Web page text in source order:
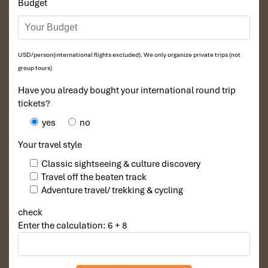
traditional songs, which change every assembly meeting
to an animated celebration of being Thai.
In the world of
groups, Xoedoes more than entertain, it bonds
communities across generations.
Numerous dances will be organized at village centers or
Chaito live out this tradition with all of their pride.
Xoe Dance and Communal Unity (Source: vnanet)
Budget
USD/person(international flights excluded). We only organize private trips (not
group tours)
Have you already bought your international round trip
tickets?
yes
no
Your travel style
Classic sightseeing & culture discovery
Travel off the beaten track
Adventure travel/ trekking & cycling
check
Enter the calculation: 6 + 8